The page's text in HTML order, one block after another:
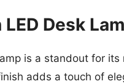
Desk
is a standout for
adds a touch of